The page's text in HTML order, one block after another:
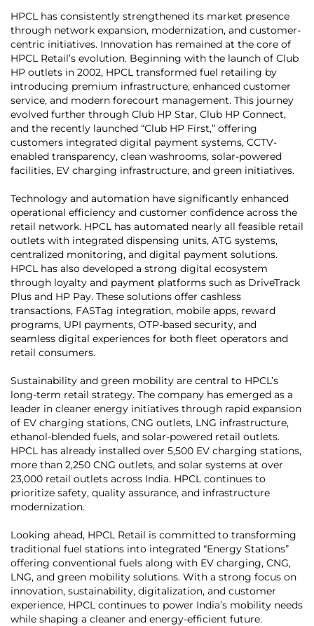
HPCL has consistently strengthened its market presence
through network expansion, modernization, and customer-
centric initiatives. Innovation has remained at the core of
HPCL Retail’s evolution. Beginning with the launch of Club
HP outlets in 2002, HPCL transformed fuel retailing by
introducing premium infrastructure, enhanced customer
service, and modern forecourt management. This journey
evolved further through Club HP Star, Club HP Connect,
and the recently launched “Club HP First,” offering
customers integrated digital payment systems, CCTV-
enabled transparency, clean washrooms, solar-powered
facilities, EV charging infrastructure, and green initiatives.
Technology and automation have significantly enhanced
operational efficiency and customer confidence across the
retail network. HPCL has automated nearly all feasible retail
outlets with integrated dispensing units, ATG systems,
centralized monitoring, and digital payment solutions.
HPCL has also developed a strong digital ecosystem
through loyalty and payment platforms such as DriveTrack
Plus and HP Pay. These solutions offer cashless
transactions, FASTag integration, mobile apps, reward
programs, UPI payments, OTP-based security, and
seamless digital experiences for both fleet operators and
retail consumers.
Sustainability and green mobility are central to HPCL’s
long-term retail strategy. The company has emerged as a
leader in cleaner energy initiatives through rapid expansion
of EV charging stations, CNG outlets, LNG infrastructure,
ethanol-blended fuels, and solar-powered retail outlets.
HPCL has already installed over 5,500 EV charging stations,
more than 2,250 CNG outlets, and solar systems at over
23,000 retail outlets across India. HPCL continues to
prioritize safety, quality assurance, and infrastructure
modernization.
Looking ahead, HPCL Retail is committed to transforming
traditional fuel stations into integrated “Energy Stations”
offering conventional fuels along with EV charging, CNG,
LNG, and green mobility solutions. With a strong focus on
innovation, sustainability, digitalization, and customer
experience, HPCL continues to power India’s mobility needs
while shaping a cleaner and energy-efficient future.